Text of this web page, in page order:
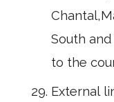
South
to the
External